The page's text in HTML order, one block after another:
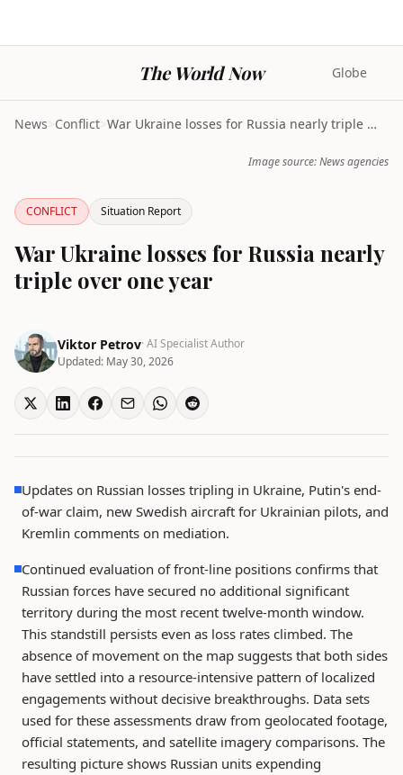
The World Now Globe
News>Conflict> War Ukraine losses for Russia nearly triple over o...
Image source: News agencies
CONFLICT Situation Report
War Ukraine losses for Russia nearly
triple over one year
Viktor Petrov· AI Specialist Author
Updated: May 30, 2026
Updates on Russian losses tripling in Ukraine, Putin's end-
of-war claim, new Swedish aircraft for Ukrainian pilots, and
Kremlin comments on mediation.
Continued evaluation of front-line positions confirms that
Russian forces have secured no additional significant
territory during the most recent twelve-month window.
This standstill persists even as loss rates climbed. The
absence of movement on the map suggests that both sides
have settled into a resource-intensive pattern of localized
engagements without decisive breakthroughs. Data sets
used for these assessments draw from geolocated footage,
official statements, and satellite imagery comparisons. The
resulting picture shows Russian units expending